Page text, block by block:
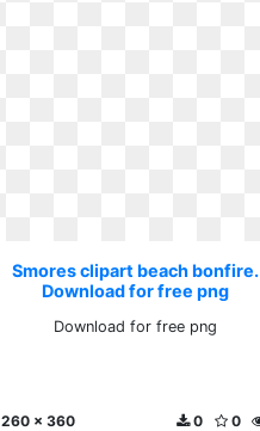
Smores clipart beach bonfire.
Download for free png
Download for free png
260 x 360 0
0